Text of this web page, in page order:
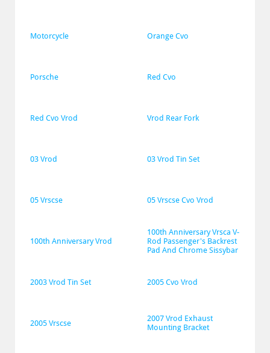
Motorcycle Orange Cvo
Porsche Red Cvo
Red Cvo Vrod Vrod Rear Fork
03 Vrod 03 Vrod Tin Set
05 Vrscse 05 Vrscse Cvo Vrod
100th Anniversary Vrod
100th Anniversary Vrsca V-
Rod Passenger's Backrest
Pad And Chrome Sissybar
2003 Vrod Tin Set 2005 Cvo Vrod
2005 Vrscse
2007 Vrod Exhaust
Mounting Bracket